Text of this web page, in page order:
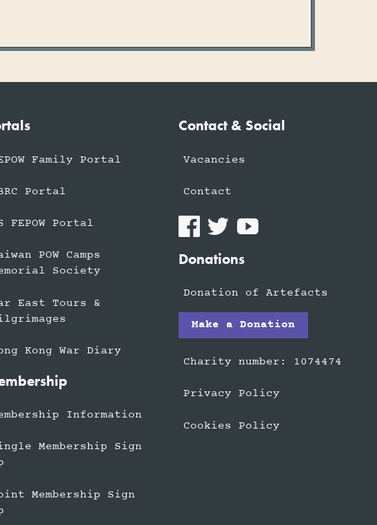
Family Portal
Portal
FEPOW Portal
POW Camps
Society
East Tours &
Kong War Diary
Information
Membership Sign
Membership Sign
Contact & Social
Vacancies
Contact
Donations
Donation of Artefacts
Make a Donation
Charity number: 1074474
Privacy Policy
Cookies Policy